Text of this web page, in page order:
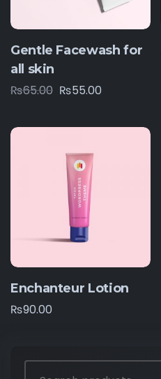
Gentle Facewash for
all skin
₨65.00 ₨55.00
Enchanteur Lotion
₨90.00